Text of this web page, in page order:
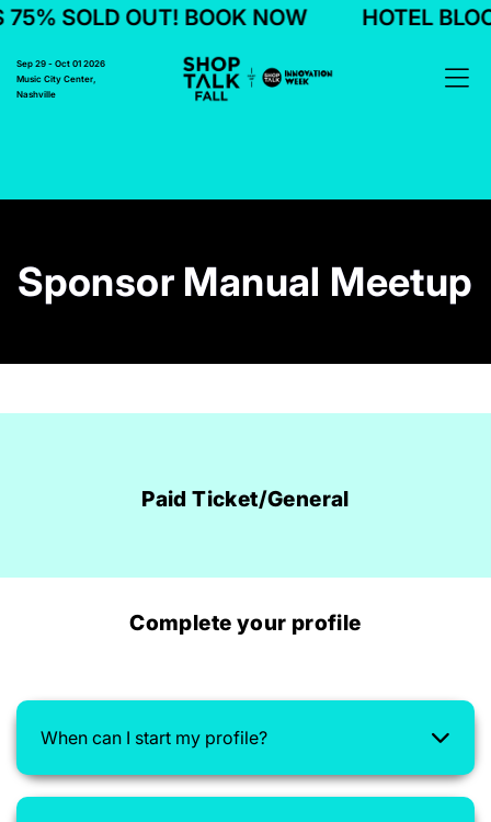
OUT! BOOK NOW HOTEL BLOCKS
Sep 29 - Oct 01 2026
Music City Center,
Nashville
Sponsor Manual Meetup
Paid Ticket/General
Complete your profile
When can I start my profile?